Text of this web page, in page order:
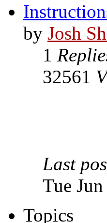
by Josh
1
32561
Last
Tue
Topics